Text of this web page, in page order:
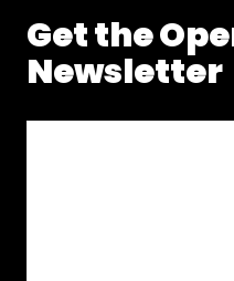
Get the
Newsletter